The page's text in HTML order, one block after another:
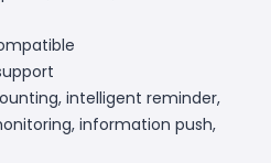
intelligent reminder,
information push,